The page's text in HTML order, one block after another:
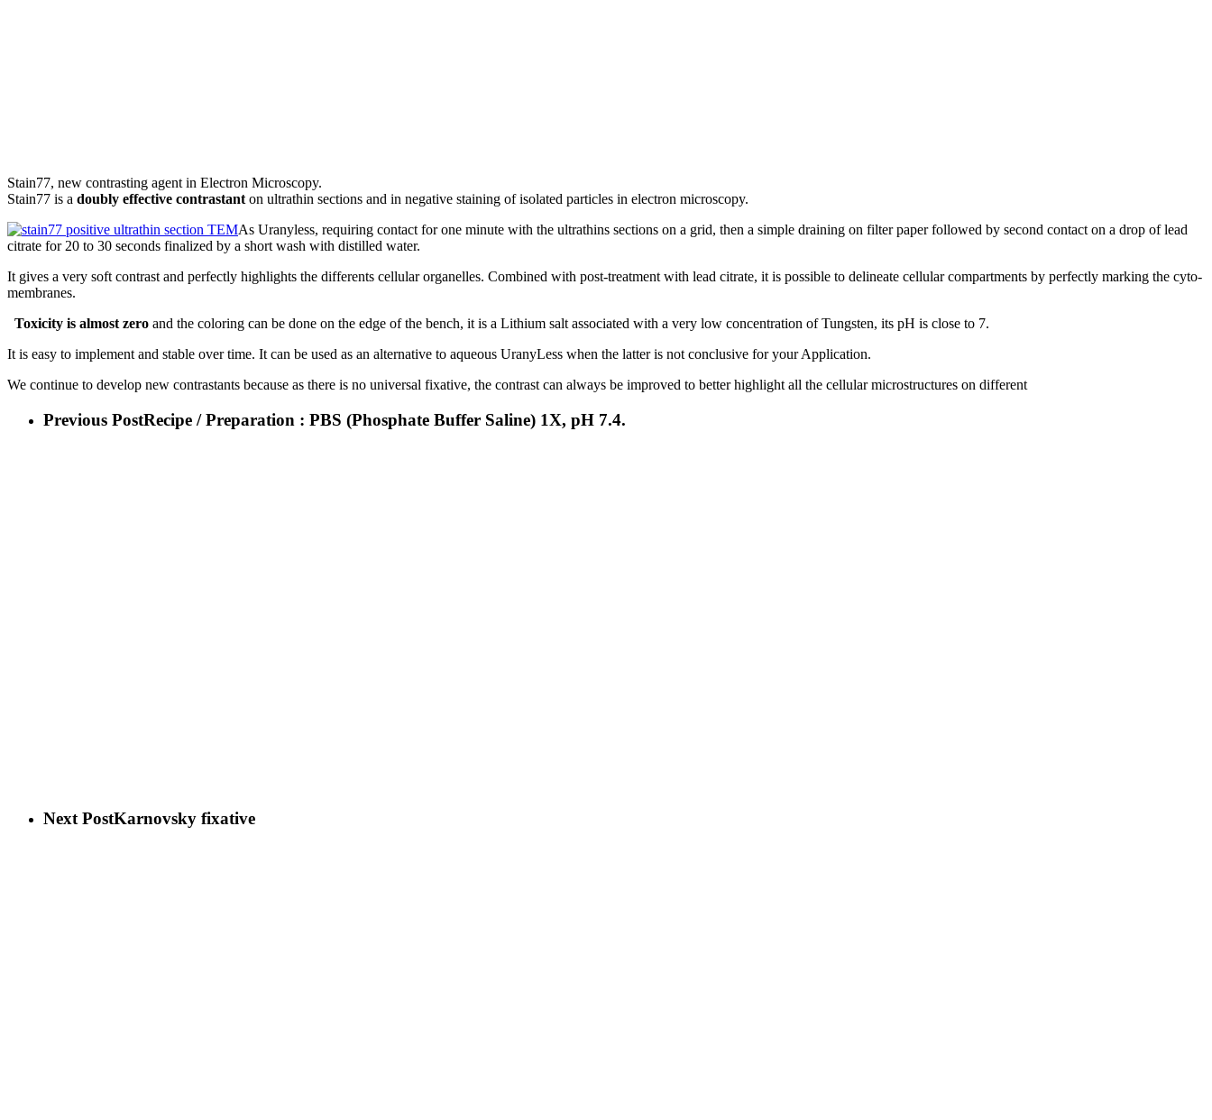
Stain77, new contrasting agent in Electron Microscopy.
Stain77 is a doubly effective contrastant on ultrathin sections and in negative staining of isolated particles in electron microscopy.
As Uranyless, requiring contact for one minute with the ultrathins sections on a grid, then a simple draining on filter paper followed by second contact on a drop of lead
citrate for 20 to 30 seconds finalized by a short wash with distilled water.
It gives a very soft contrast and perfectly highlights the differents cellular organelles. Combined with post-treatment with lead citrate, it is possible to delineate cellular compartments by perfectly marking the cyto-
membranes.
Toxicity is almost zero and the coloring can be done on the edge of the bench, it is a Lithium salt associated with a very low concentration of Tungsten, its pH is close to 7.
It is easy to implement and stable over time. It can be used as an alternative to aqueous UranyLess when the latter is not conclusive for your Application.
We continue to develop new contrastants because as there is no universal fixative, the contrast can always be improved to better highlight all the cellular microstructures on different
Previous PostRecipe / Preparation : PBS (Phosphate Buffer Saline) 1X, pH 7.4.
Next PostKarnovsky fixative